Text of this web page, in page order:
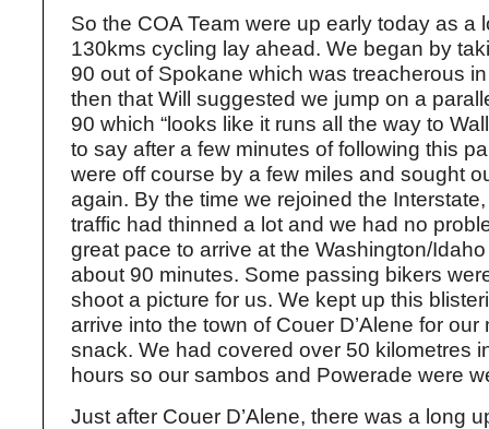
So the COA Team were up early today as a
130kms cycling lay ahead. We began by
90 out of Spokane which was treacherous
then that Will suggested we jump on a
90 which “looks like it runs all the way to
to say after a few minutes of following this
were off course by a few miles and sought
again. By the time we rejoined the
traffic had thinned a lot and we had no
great pace to arrive at the Washington/
about 90 minutes. Some passing bikers
shoot a picture for us. We kept up this
arrive into the town of Couer D’Alene for our
snack. We had covered over 50 kilometres
hours so our sambos and Powerade were
Just after Couer D’Alene, there was a long